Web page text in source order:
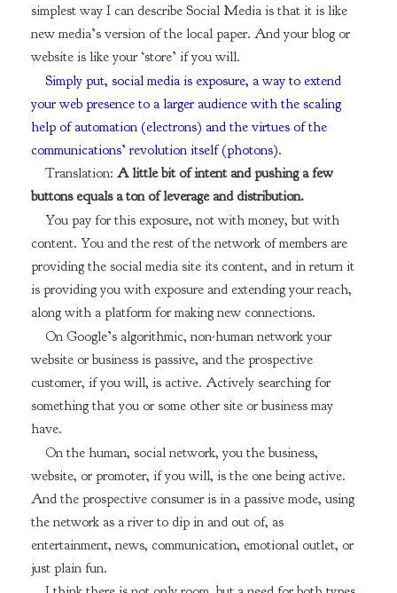
simplest way I can describe Social Media is that it is like
new media’s version of the local paper. And your blog or
website is like your ‘store’ if you will.
Simply put, social media is exposure, a way to extend
your web presence to a larger audience with the scaling
help of automation (electrons) and the virtues of the
communications’ revolution itself (photons).
Translation: A little bit of intent and pushing a few
buttons equals a ton of leverage and distribution.
You pay for this exposure, not with money, but with
content. You and the rest of the network of members are
providing the social media site its content, and in return it
is providing you with exposure and extending your reach,
along with a platform for making new connections.
On Google’s algorithmic, non-human network your
website or business is passive, and the prospective
customer, if you will, is active. Actively searching for
something that you or some other site or business may
have.
On the human, social network, you the business,
website, or promoter, if you will, is the one being active.
And the prospective consumer is in a passive mode, using
the network as a river to dip in and out of, as
entertainment, news, communication, emotional outlet, or
just plain fun.